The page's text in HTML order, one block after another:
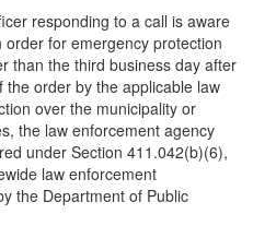
responding to a call is aware
for emergency protection
than the third business day after
order by the applicable law
over the municipality or
the law enforcement agency
under Section 411.042(b)(6),
law enforcement
the Department of Public